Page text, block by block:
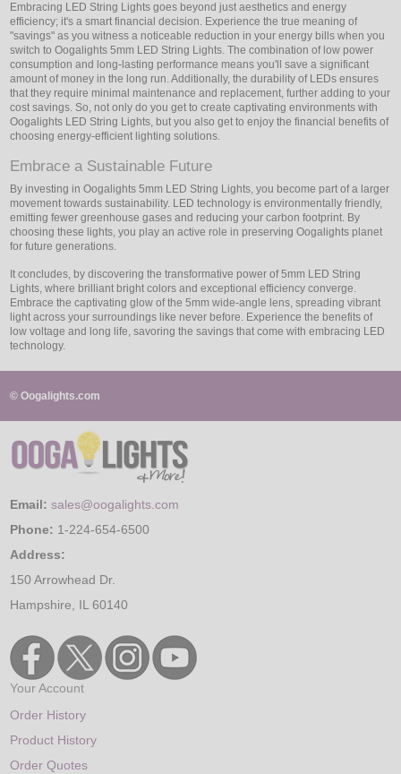
Embracing LED String Lights goes beyond just aesthetics and energy
efficiency; it's a smart financial decision. Experience the true meaning of
"savings" as you witness a noticeable reduction in your energy bills when you
switch to Oogalights 5mm LED String Lights. The combination of low power
consumption and long-lasting performance means you'll save a significant
amount of money in the long run. Additionally, the durability of LEDs ensures
that they require minimal maintenance and replacement, further adding to your
cost savings. So, not only do you get to create captivating environments with
Oogalights LED String Lights, but you also get to enjoy the financial benefits of
choosing energy-efficient lighting solutions.
Embrace a Sustainable Future
By investing in Oogalights 5mm LED String Lights, you become part of a larger
movement towards sustainability. LED technology is environmentally friendly,
emitting fewer greenhouse gases and reducing your carbon footprint. By
choosing these lights, you play an active role in preserving Oogalights planet
for future generations.
It concludes, by discovering the transformative power of 5mm LED String
Lights, where brilliant bright colors and exceptional efficiency converge.
Embrace the captivating glow of the 5mm wide-angle lens, spreading vibrant
light across your surroundings like never before. Experience the benefits of
low voltage and long life, savoring the savings that come with embracing LED
technology.
© Oogalights.com
Email: sales@oogalights.com
Phone: 1-224-654-6500
Address:
150 Arrowhead Dr.
Hampshire, IL 60140
Your Account
Order History
Product History
Order Quotes